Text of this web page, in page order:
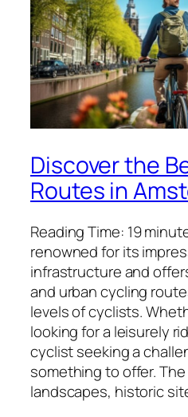
Discover the
Routes in
Reading Time: 19
renowned for its
infrastructure and
and urban cycling
levels of cyclists.
looking for a leisurely
cyclist seeking a
something to offer.
landscapes, historic